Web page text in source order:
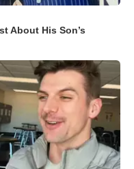
About His Son’s